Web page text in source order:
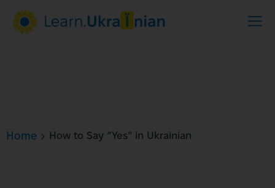
Home How to Say “Yes” in Ukrainian